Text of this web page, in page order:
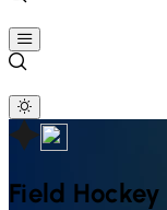
Field Hockey